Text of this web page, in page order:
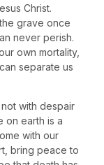
Christ.
grave once
never perish.
own mortality,
separate us
with despair
on earth is a
with our
bring peace to